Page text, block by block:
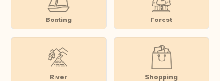
Boating Forest
River Shopping